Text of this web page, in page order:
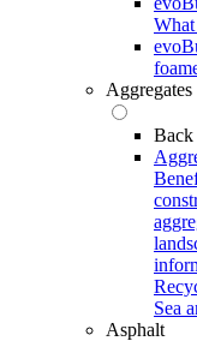
Aggregates
Back
Sea
Asphalt